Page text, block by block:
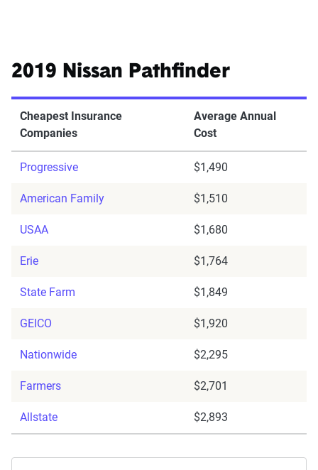
2019 Nissan Pathfinder
Cheapest Insurance
Companies
Average Annual
Cost
Progressive $1,490
American Family $1,510
USAA $1,680
Erie $1,764
State Farm $1,849
GEICO $1,920
Nationwide $2,295
Farmers $2,701
Allstate $2,893